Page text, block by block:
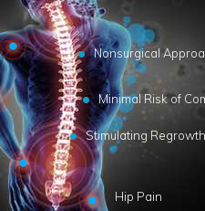
Nonsurgical
Minimal Risk of
Stimulating
Hip Pain